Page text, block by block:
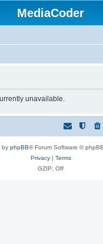
MediaCoder
unavailable.
by phpBB® Forum Software ©
Privacy| Terms
GZIP: Off